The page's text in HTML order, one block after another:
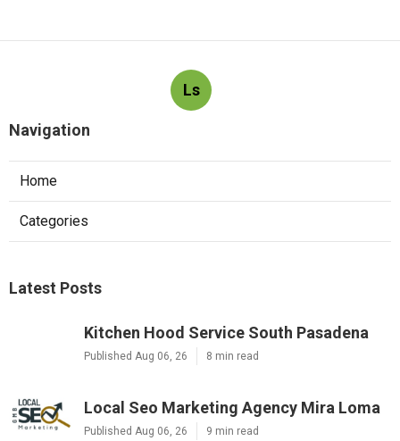
Ls
Navigation
Home
Categories
Latest Posts
Kitchen Hood Service South Pasadena
Published Aug 06, 26 8 min read
Local Seo Marketing Agency Mira Loma
Published Aug 06, 26 9 min read